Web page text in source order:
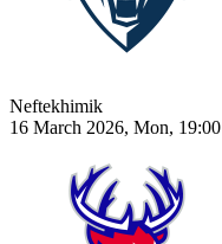
Neftekhimik
16 March 2026, Mon, 19:00